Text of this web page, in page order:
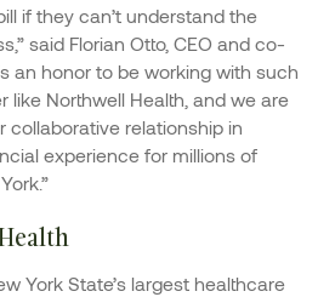
if they can’t understand the
said Florian Otto, CEO and co-
an honor to be working with such
like Northwell Health, and we are
collaborative relationship in
experience for millions of
York State’s largest healthcare